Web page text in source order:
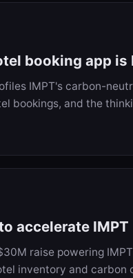
booking app is
IMPT's carbon-
bookings, and the
accelerate IMPT
raise powering
inventory and carbon